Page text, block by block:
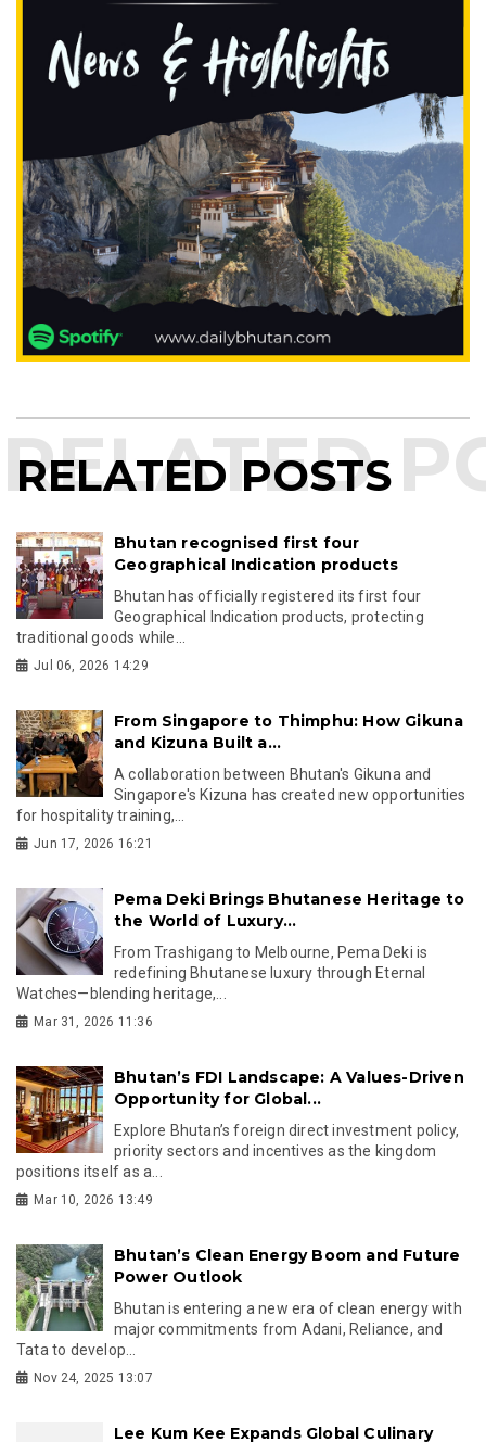
RELATED POSTS
Bhutan recognised first four
Geographical Indication products
Bhutan has officially registered its first four
Geographical Indication products, protecting
traditional goods while...
Jul 06, 2026 14:29
From Singapore to Thimphu: How Gikuna
and Kizuna Built a...
A collaboration between Bhutan's Gikuna and
Singapore's Kizuna has created new opportunities
for hospitality training,...
Jun 17, 2026 16:21
Pema Deki Brings Bhutanese Heritage to
the World of Luxury...
From Trashigang to Melbourne, Pema Deki is
redefining Bhutanese luxury through Eternal
Watches—blending heritage,...
Mar 31, 2026 11:36
Bhutan’s FDI Landscape: A Values-Driven
Opportunity for Global...
Explore Bhutan’s foreign direct investment policy,
priority sectors and incentives as the kingdom
positions itself as a...
Mar 10, 2026 13:49
Bhutan’s Clean Energy Boom and Future
Power Outlook
Bhutan is entering a new era of clean energy with
major commitments from Adani, Reliance, and
Tata to develop...
Nov 24, 2025 13:07
Lee Kum Kee Expands Global Culinary